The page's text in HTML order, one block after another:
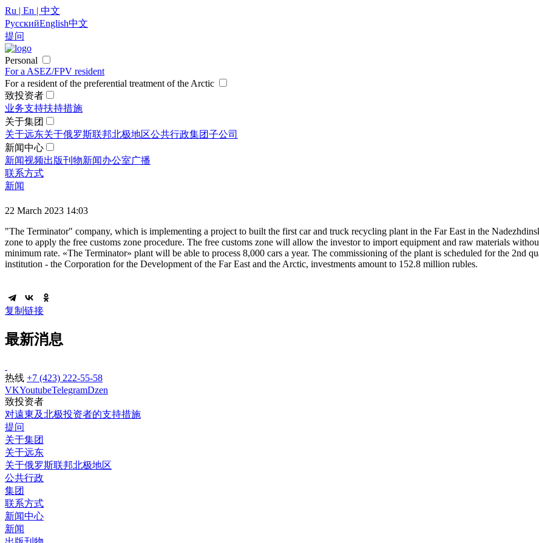
Ru | En | 中文
РусскийEnglish中文
提问
Personal
For a ASEZ/FPV resident
For a resident of the preferential treatment of the Arctic
致投资者
业务支持扶持措施
关于集团
关于远东关于俄罗斯联邦北极地区公共行政集团子公司
新闻中心
新闻视频出版刊物新闻办公室广播
联系方式
新闻
22 March 2023 14:03
"The Terminator" company, which is implementing a project to built the first car and truck recycling plant in the Far East in the
zone to apply the free customs zone procedure. The free customs zone will allow the investor to import equipment and raw materials
minimum rate. «The Terminator» plant will be able to process 8,000 cars a year. The commissioning of the plant is scheduled for the 2nd
institution - the Corporation for the Development of the Far East and the Arctic, investments amount to 152.8 million rubles.
复制链接
最新消息
热线 +7 (423) 222-55-58
VKYoutubeTelegramDzen
致投资者
对遠東及北极投资者的支持措施
提问
关于集团
关于远东
关于俄罗斯联邦北极地区
公共行政
集团
联系方式
新闻中心
新闻